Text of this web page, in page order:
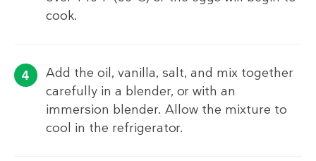
cook.
Add the oil, vanilla, salt, and mix together
carefully in a blender, or with an
immersion blender. Allow the mixture to
cool in the refrigerator.